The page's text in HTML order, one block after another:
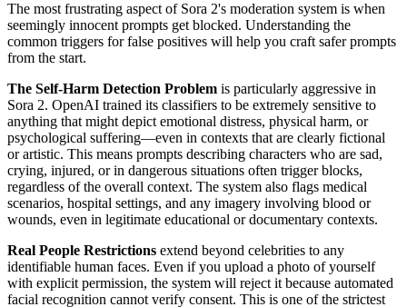
The most frustrating aspect of Sora 2's moderation system is when
seemingly innocent prompts get blocked. Understanding the
common triggers for false positives will help you craft safer prompts
from the start.
The Self-Harm Detection Problem is particularly aggressive in
Sora 2. OpenAI trained its classifiers to be extremely sensitive to
anything that might depict emotional distress, physical harm, or
psychological suffering—even in contexts that are clearly fictional
or artistic. This means prompts describing characters who are sad,
crying, injured, or in dangerous situations often trigger blocks,
regardless of the overall context. The system also flags medical
scenarios, hospital settings, and any imagery involving blood or
wounds, even in legitimate educational or documentary contexts.
Real People Restrictions extend beyond celebrities to any
identifiable human faces. Even if you upload a photo of yourself
with explicit permission, the system will reject it because automated
facial recognition cannot verify consent. This is one of the strictest